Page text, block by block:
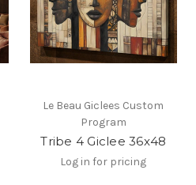
Le Beau Giclees Custom
Program
Tribe 4 Giclee 36x48
Log in for pricing